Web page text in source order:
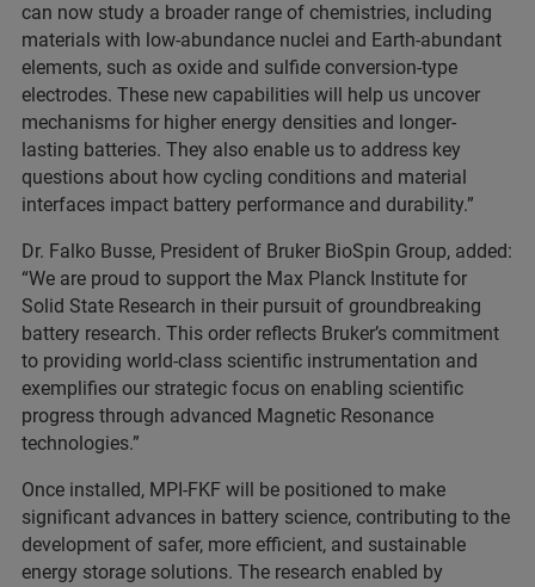
can now study a broader range of chemistries, including
materials with low-abundance nuclei and Earth-abundant
elements, such as oxide and sulfide conversion-type
electrodes. These new capabilities will help us uncover
mechanisms for higher energy densities and longer-
lasting batteries. They also enable us to address key
questions about how cycling conditions and material
interfaces impact battery performance and durability.”
Dr. Falko Busse, President of Bruker BioSpin Group, added:
“We are proud to support the Max Planck Institute for
Solid State Research in their pursuit of groundbreaking
battery research. This order reflects Bruker’s commitment
to providing world-class scientific instrumentation and
exemplifies our strategic focus on enabling scientific
progress through advanced Magnetic Resonance
technologies.”
Once installed, MPI-FKF will be positioned to make
significant advances in battery science, contributing to the
development of safer, more efficient, and sustainable
energy storage solutions. The research enabled by